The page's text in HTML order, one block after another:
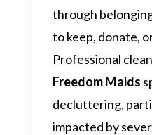
through
to keep, donate,
Professional
Freedom Maids
decluttering,
impacted by